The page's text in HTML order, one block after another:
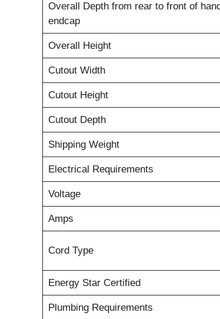
Overall Depth from rear to front of
endcap
Overall Height
Cutout Width
Cutout Height
Cutout Depth
Shipping Weight
Electrical Requirements
Voltage
Amps
Cord Type
Energy Star Certified
Plumbing Requirements